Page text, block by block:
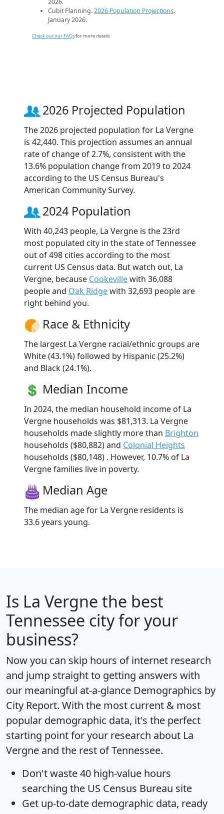
2026.
Cubit Planning.2026 Population Projections.
January 2026.
Check out our FAQsfor more details.
2026 Projected Population
The 2026 projected population for La Vergne
is 42,440. This projection assumes an annual
rate of change of 2.7%, consistent with the
13.6% population change from 2019 to 2024
according to the US Census Bureau's
American Community Survey.
2024 Population
With 40,243 people, La Vergne is the 23rd
most populated city in the state of Tennessee
out of 498 cities according to the most
current US Census data. But watch out, La
Vergne, because Cookevillewith 36,088
people and Oak Ridgewith 32,693 people are
right behind you.
Race & Ethnicity
The largest La Vergne racial/ethnic groups are
White (43.1%) followed by Hispanic (25.2%)
and Black (24.1%).
Median Income
In 2024, the median household income of La
Vergne households was $81,313. La Vergne
households made slightly more than Brighton
households ($80,882) and Colonial Heights
households ($80,148) . However, 10.7% of La
Vergne families live in poverty.
Median Age
The median age for La Vergne residents is
33.6 years young.
Is La Vergne the best
Tennessee city for your
business?
Now you can skip hours of internet research
and jump straight to getting answers with
our meaningful at-a-glance Demographics by
City Report. With the most current & most
popular demographic data, it's the perfect
starting point for your research about La
Vergne and the rest of Tennessee.
Don't waste 40 high-value hours
searching the US Census Bureau site
Get up-to-date demographic data, ready